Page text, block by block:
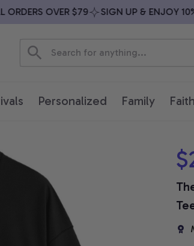
OVER $79 SIGN UP & ENJOY 10%
Personalized Family